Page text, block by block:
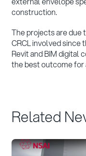
construction.
The projects are due
CRCL involved since
Revit and BIM digital
the best outcome
Related